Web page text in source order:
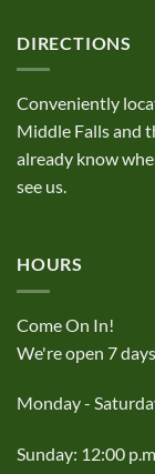
DIRECTIONS
Conveniently
Middle Falls and
already know
see us.
HOURS
Come On In!
We're open 7
Monday -
Sunday: 12:00